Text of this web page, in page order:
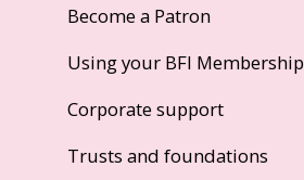
Become a Patron
Using your BFI Membership
Corporate support
Trusts and foundations